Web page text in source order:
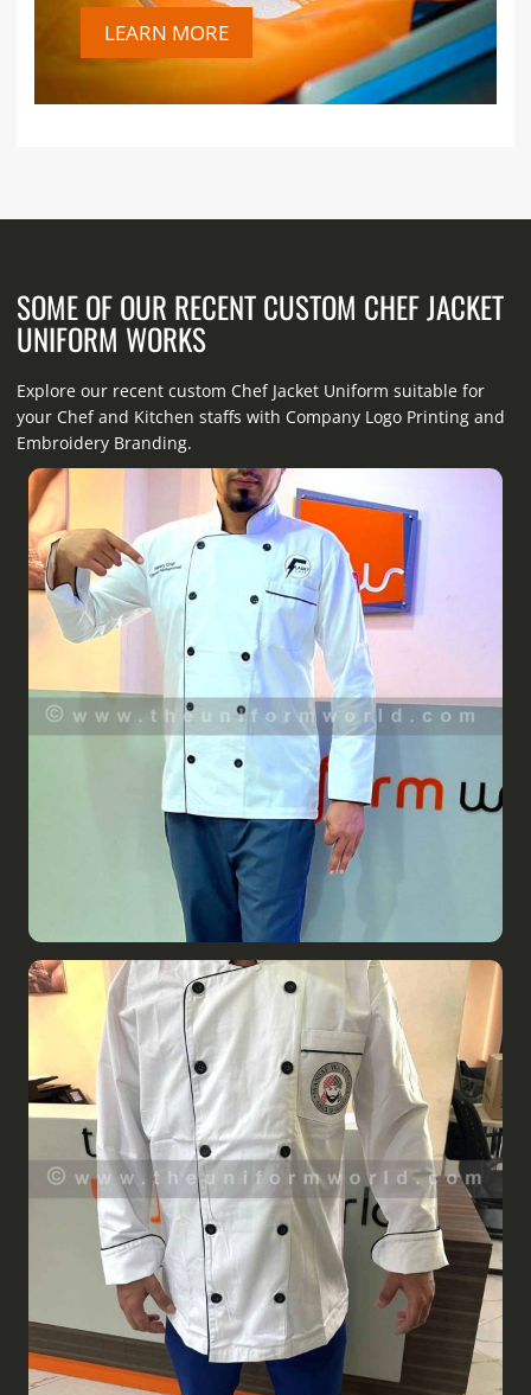
LEARN MORE
SOME OF OUR RECENT CUSTOM CHEF JACKET
UNIFORM WORKS
Explore our recent custom Chef Jacket Uniform suitable for
your Chef and Kitchen staffs with Company Logo Printing and
Embroidery Branding.